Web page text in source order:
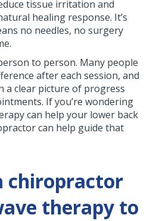
tissue irritation and
healing response. It’s
no needles, no surgery
to person. Many people
after each session, and
a clear picture of progress
If you’re wondering
can help your lower back
can help guide that
chiropractor
therapy to